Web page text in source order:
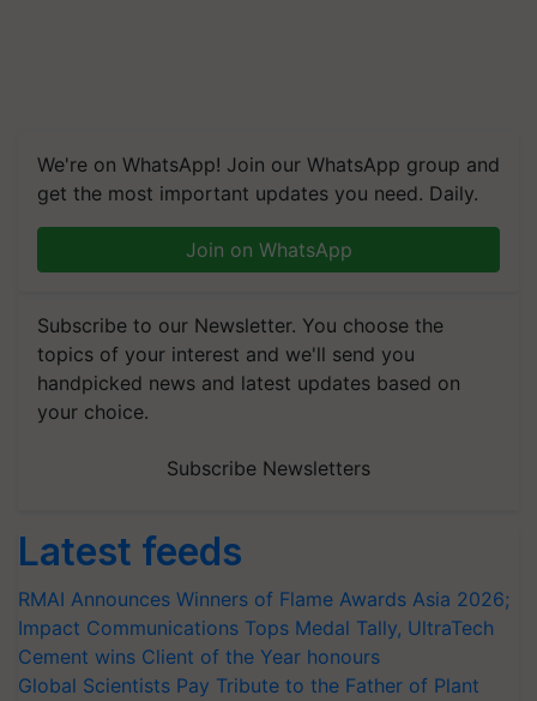
We're on WhatsApp! Join our WhatsApp group and
get the most important updates you need. Daily.
Join on WhatsApp
Subscribe to our Newsletter. You choose the
topics of your interest and we'll send you
handpicked news and latest updates based on
your choice.
Subscribe Newsletters
Latest feeds
RMAI Announces Winners of Flame Awards Asia 2026;
Impact Communications Tops Medal Tally, UltraTech
Cement wins Client of the Year honours
Global Scientists Pay Tribute to the Father of Plant